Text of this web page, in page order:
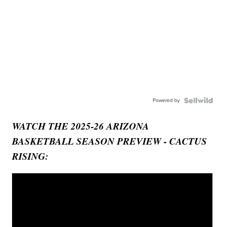
Powered by
WATCH THE 2025-26 ARIZONA
BASKETBALL SEASON PREVIEW - CACTUS
RISING: